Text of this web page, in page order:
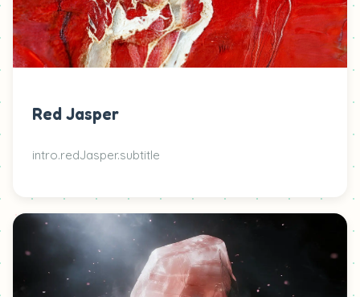
Red Jasper
intro.redJasper.subtitle